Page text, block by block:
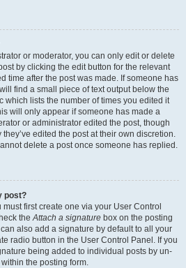
or moderator, you can only edit or delete
by clicking the edit button for the relevant
time after the post was made. If someone has
find a small piece of text output below the
which lists the number of times you edited it
will only appear if someone has made a
or administrator edited the post, though
edited the post at their own discretion.
delete a post once someone has replied.
post?
first create one via your User Control
theAttach a signature box on the posting
also add a signature by default to all your
radio button in the User Control Panel. If you
being added to individual posts by un-
the posting form.